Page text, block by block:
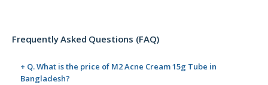
Frequently Asked Questions (FAQ)
+ Q. What is the price of M2 Acne Cream 15g Tube in
Bangladesh?